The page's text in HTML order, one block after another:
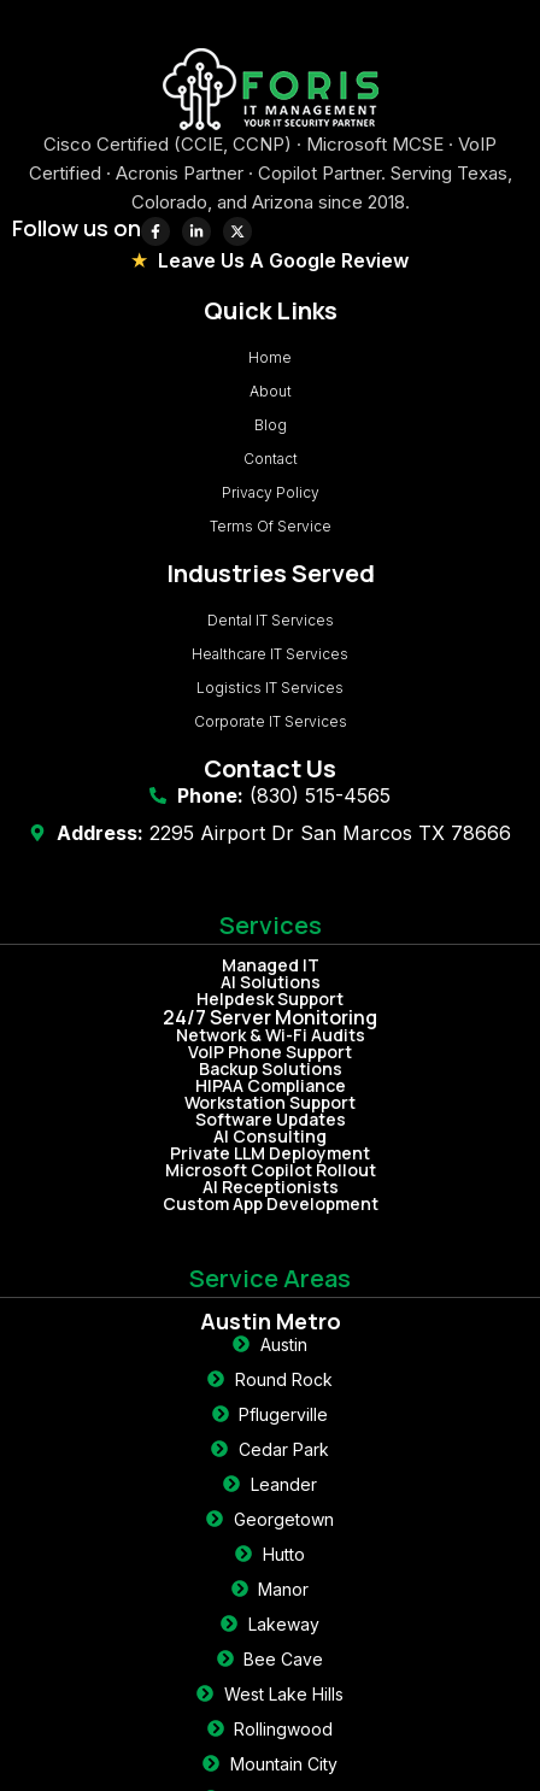
Cisco Certified (CCIE, CCNP) · Microsoft MCSE · VoIP
Certified · Acronis Partner · Copilot Partner. Serving Texas,
Colorado, and Arizona since 2018.
Follow us on
Leave Us A Google Review
Quick Links
Home
About
Blog
Contact
Privacy Policy
Terms Of Service
Industries Served
Dental IT Services
Healthcare IT Services
Logistics IT Services
Corporate IT Services
Contact Us
Phone: (830) 515-4565
Address: 2295 Airport Dr San Marcos TX 78666
Services
Managed IT
AI Solutions
Helpdesk Support
24/7 Server Monitoring
Network & Wi-Fi Audits
VoIP Phone Support
Backup Solutions
HIPAA Compliance
Workstation Support
Software Updates
AI Consulting
Private LLM Deployment
Microsoft Copilot Rollout
AI Receptionists
Custom App Development
Service Areas
Austin Metro
Austin
Round Rock
Pflugerville
Cedar Park
Leander
Georgetown
Hutto
Manor
Lakeway
Bee Cave
West Lake Hills
Rollingwood
Mountain City